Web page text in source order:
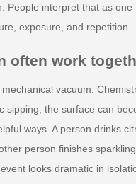
People interpret that as
exposure, and repetition.
often work
vacuum.
sipping, the surface can
ways. A person drinks
person finishes
looks dramatic in